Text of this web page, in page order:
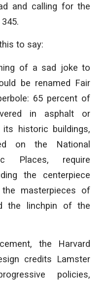
and calling for the
to say:
of a sad joke to
be renamed Fair
65 percent of
in asphalt or
historic buildings,
on the National
Places, require
the centerpiece
masterpieces of
the linchpin of the
the Harvard
credits Lamster
policies,